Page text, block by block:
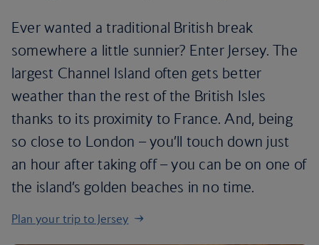
Ever wanted a traditional British break
somewhere a little sunnier? Enter Jersey. The
largest Channel Island often gets better
weather than the rest of the British Isles
thanks to its proximity to France. And, being
so close to London – you’ll touch down just
an hour after taking off – you can be on one of
the island’s golden beaches in no time.
Plan your trip to Jersey